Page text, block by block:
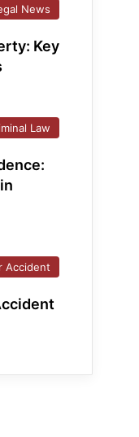
News
Key
Law
Accident